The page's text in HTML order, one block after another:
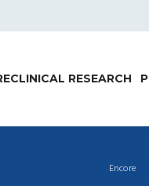
RESEARCH
Encore